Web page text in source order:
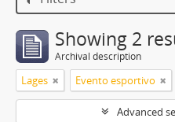
Showing 2
Archival description
Lages Evento esportivo
Advanced